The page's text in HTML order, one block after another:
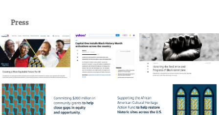
Press